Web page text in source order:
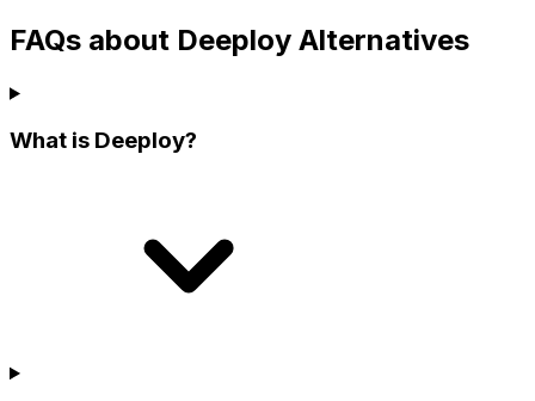
FAQs about Deeploy Alternatives
What is Deeploy?